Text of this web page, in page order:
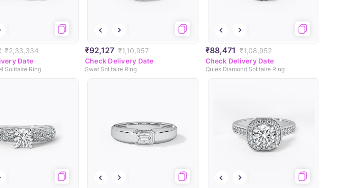
₹2,33,334
Date
Solitaire Ring
₹92,127 ₹1,10,957
Check Delivery Date
Swat Solitaire Ring
₹88,471 ₹1,08,952
Check Delivery Date
Quies Diamond Solitaire Ring